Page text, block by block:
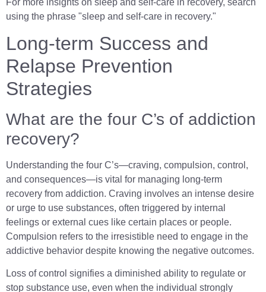
using the phrase "sleep and self-care in recovery."
Long-term Success and
Relapse Prevention
Strategies
What are the four C’s of addiction
recovery?
Understanding the four C’s—craving, compulsion, control,
and consequences—is vital for managing long-term
recovery from addiction. Craving involves an intense desire
or urge to use substances, often triggered by internal
feelings or external cues like certain places or people.
Compulsion refers to the irresistible need to engage in the
addictive behavior despite knowing the negative outcomes.
Loss of control signifies a diminished ability to regulate or
stop substance use, even when the individual strongly